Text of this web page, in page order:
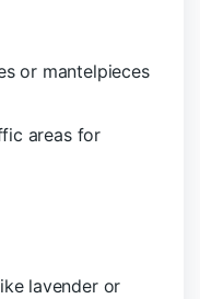
or mantelpieces
areas for
lavender or